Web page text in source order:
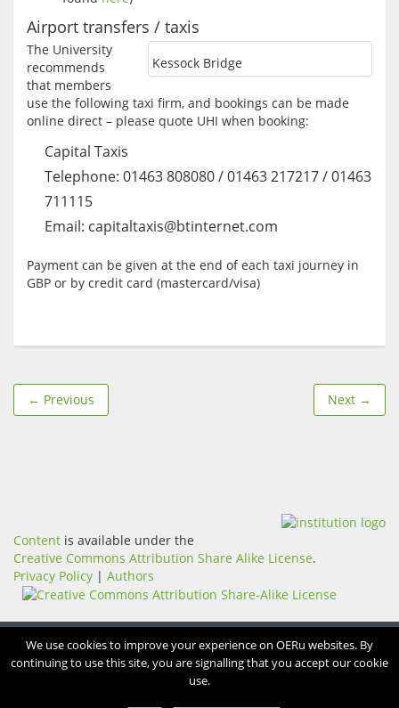
Airport transfers / taxis
Kessock Bridge
The University
recommends
that members
use the following taxi firm, and bookings can be made
Capital Taxis
Telephone: 01463 808080 / 01463 217217 / 01463
711115
Email: capitaltaxis@btinternet.com
Payment can be given at the end of each taxi journey in
← Previous Next →
Content is available under the
Creative Commons Attribution Share Alike License.
Privacy Policy | Authors
We use cookies to improve your experience on OERu websites. By
continuing to use this site, you are signalling that you accept our cookie
use.